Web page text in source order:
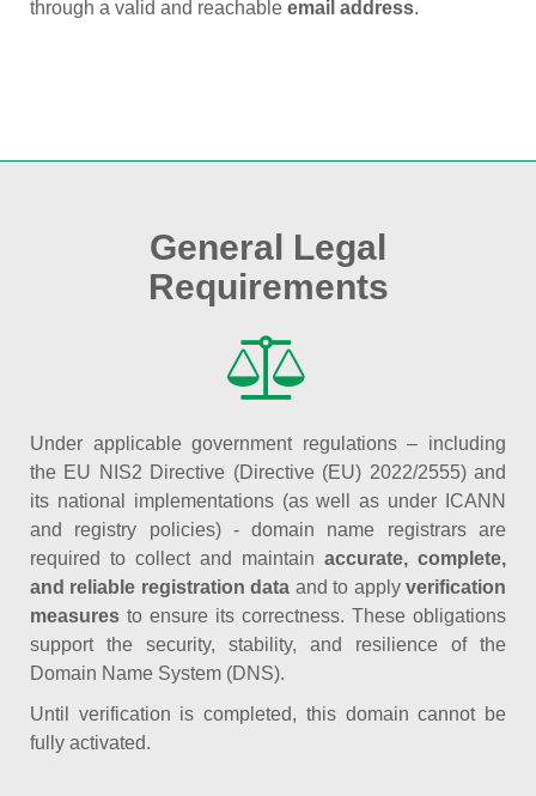
through a valid and reachable email address.
General Legal
Requirements
Under applicable government regulations – including
the EU NIS2 Directive (Directive (EU) 2022/2555) and
its national implementations (as well as under ICANN
and registry policies) - domain name registrars are
required to collect and maintain accurate, complete,
and reliable registration data and to applyverification
measures to ensure its correctness. These obligations
support the security, stability, and resilience of the
Domain Name System (DNS).
Until verification is completed, this domain cannot be
fully activated.